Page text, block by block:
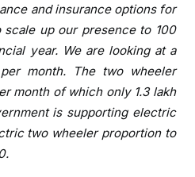
and insurance options for
scale up our presenceto 100
year. We are looking at a
month. The two wheeler
month of which only 1.3 lakh
is supporting electric
two wheeler proportion to
30.